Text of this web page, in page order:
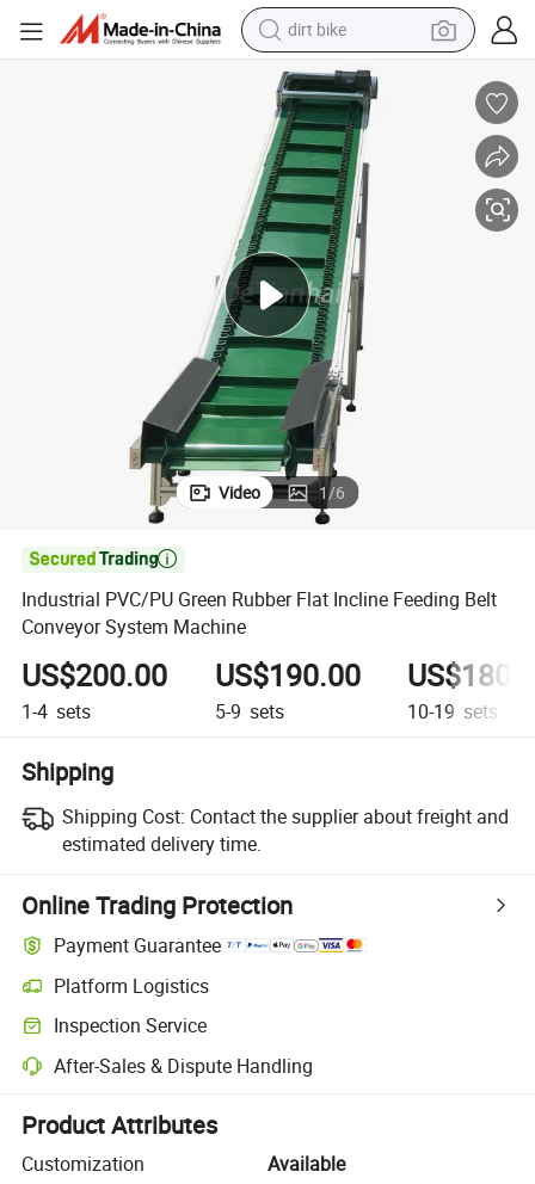
dirt bike
tshirt
powder
earbud
running shoe
man watch
wheel loader
sport shoe
Industrial PVC/PU Green Rubber Flat Incline Feeding Belt Conveyor
Video 1/6

Industrial PVC/PU Green Rubber Flat Incline Feeding Belt
Conveyor System Machine
US$200.00
1-4 sets
US$190.00
5-9 sets 10-19 sets
Shipping
Shipping Cost: Contact the supplier about freight and
estimated delivery time.
Online Trading Protection
Payment Guarantee
Platform Logistics
Clearer shipment tracking with platform-supported logistics.
Inspection Service
Optional pre-shipment inspection for quality and quantity checks.
After-Sales & Dispute Handling
Platform-assisted dispute resolution, including refunds or returns
Product Attributes
Customization
Available